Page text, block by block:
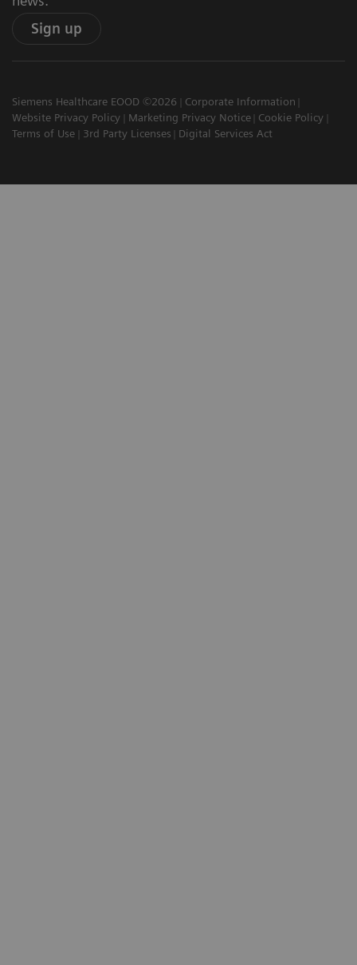
Sign up
Siemens Healthcare EOOD ©2026
Corporate Information
Website Privacy Policy
Marketing Privacy Notice
Cookie Policy
Terms of Use
3rd Party Licenses Digital Services Act